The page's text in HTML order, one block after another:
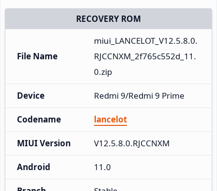
RECOVERY ROM
File Name
miui_LANCELOT_V12.5.8.0.
RJCCNXM_2f765c552d_11.
0.zip
Device Redmi 9/Redmi 9 Prime
Codename lancelot
MIUI Version V12.5.8.0.RJCCNXM
Android 11.0